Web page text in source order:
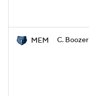
MEM C. Boozer